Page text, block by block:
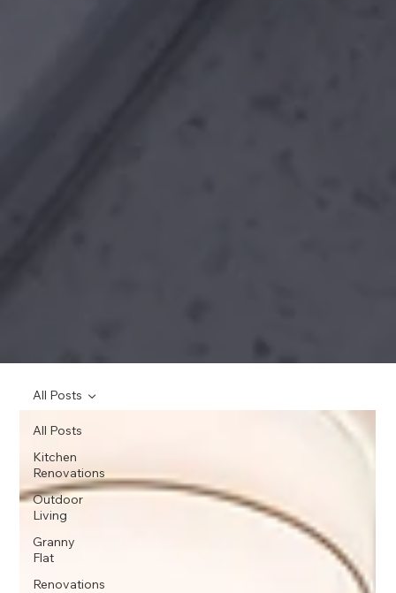
All Posts
Kitchen
Renovations
Outdoor
Living
Granny
Flat
Renovations
All Posts